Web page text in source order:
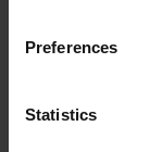
Preferences
Statistics